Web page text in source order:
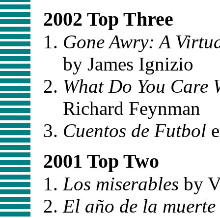
2002 Top Three
Gone Awry: A
by James Ignizio
What Do You Care
Richard Feynman
Cuentos de Futbol
2001 Top Two
Los miserables by
El año de la